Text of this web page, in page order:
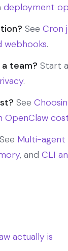
deployment
See Cron
webhooks.
team? Start
.
See
OpenClaw
See Multi-agent
, and CLI
actually is